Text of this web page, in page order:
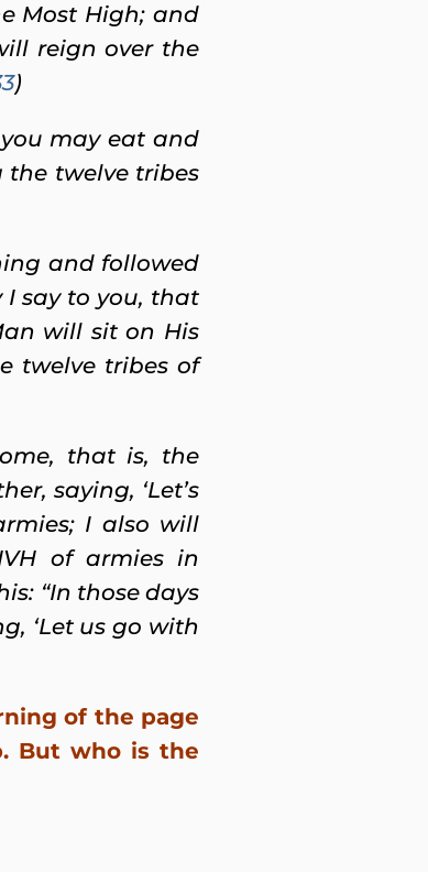
Most High; and
reign over the
)
may eat and
twelve tribes
and followed
I say to you, that
will sit on His
twelve tribes of
that is, the
saying, ‘Let’s
I also will
of armies in
“In those days
‘Let us go with
of the page
But who is the